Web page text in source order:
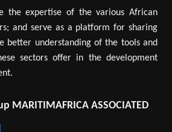
the expertise of the various African
and serve as a platform for sharing
better understanding of the tools and
sectors offer in the development
MARITIMAFRICA ASSOCIATED